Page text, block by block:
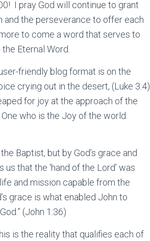
I pray God will continue to grant
and the perseverance to offer each
to come a word that serves to
Eternal Word.
friendly blog format is on the
crying out in the desert, (Luke 3:4)
for joy at the approach of the
who is the Joy of the world.
Baptist, but by God’s grace and
that the ‘hand of the Lord’ was
and mission capable from the
grace is what enabled John to
(John 1:36)
is the reality that qualifies each of